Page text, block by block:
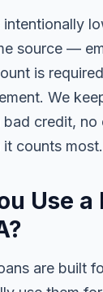
source —
is
We
bad credit,
counts most.
Use
are built